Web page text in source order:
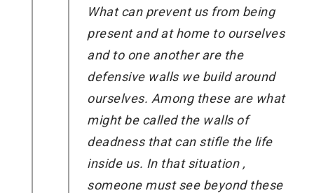
What can prevent us from being
present and at home to ourselves
and to one another are the
defensive walls we build around
ourselves. Among these are what
might be called the walls of
deadness that can stifle the life
inside us. In that situation ,
someone must see beyond these